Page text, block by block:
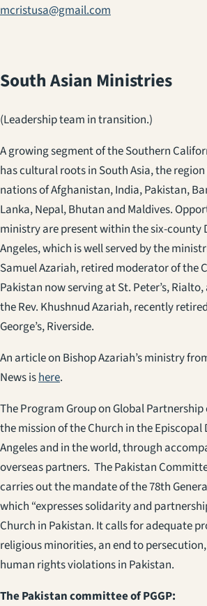
mcristusa@gmail.com
South Asian Ministries
(Leadership team in transition.)
A growing segment of the Southern
has cultural roots in South Asia, the
nations of Afghanistan, India, Pakistan,
Lanka, Nepal, Bhutan and Maldives.
ministry are present within the six-county
Angeles, which is well served by the
Samuel Azariah, retired moderator of the
Pakistan now serving at St. Peter’s,
the Rev. Khushnud Azariah, recently
George’s, Riverside.
An article on Bishop Azariah’s ministry
News ishere.
The Program Group on Global Partnership
the mission of the Church in the Episcopal
Angeles and in the world, through
overseas partners. The Pakistan
carries out the mandate of the 78th
which “expresses solidarity and
Church in Pakistan. It calls for adequate
religious minorities, an end to
human rights violations in Pakistan.
The Pakistan committee of PGGP: